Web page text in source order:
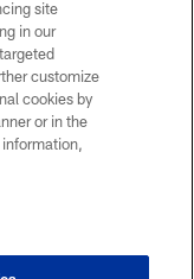
site
in our
customize
cookies by
or in the
information,